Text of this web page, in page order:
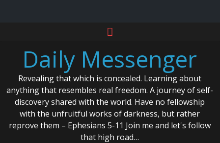
contentDaily Messenger
Revealing that which is concealed. Learning about
anything that resembles real freedom. A journey of self-
discovery shared with the world. Have no fellowship
with the unfruitful works of darkness, but rather
reprove them – Ephesians 5-11 Join me and let's follow
that high road…